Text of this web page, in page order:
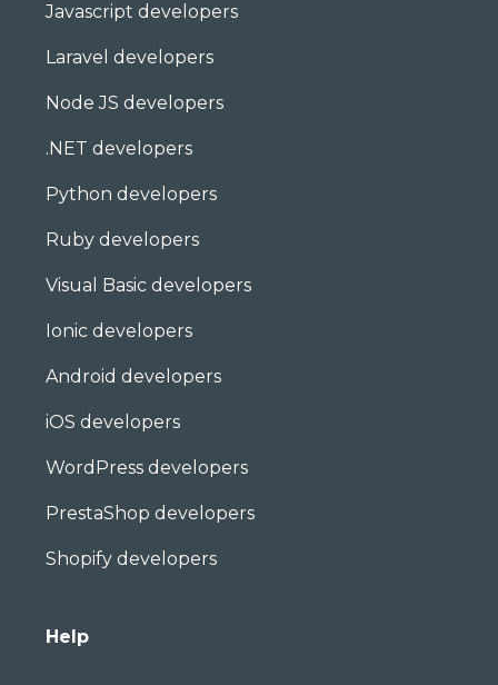
Javascript developers
Laravel developers
Node JS developers
.NET developers
Python developers
Ruby developers
Visual Basic developers
Ionic developers
Android developers
iOS developers
WordPress developers
PrestaShop developers
Shopify developers
Help